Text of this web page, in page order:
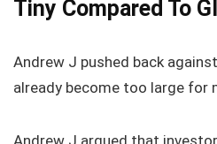
Tiny Compared To
Andrew J pushed back
already become too large for
Andrew J argued that